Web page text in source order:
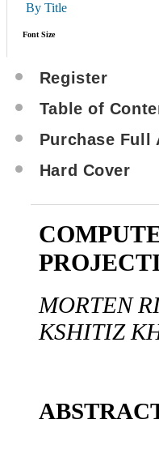
By Title
Font Size
Register
Table of
Purchase Full
Hard Cover
MORTEN
KSHITIZ